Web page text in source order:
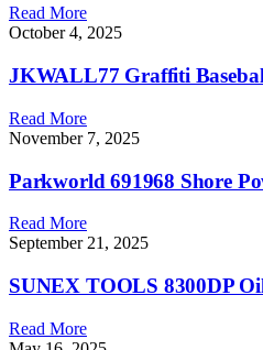
Read More
October 4, 2025
JKWALL77 Graffiti
Read More
November 7, 2025
Parkworld 691968 Shore
Read More
September 21, 2025
SUNEX TOOLS 8300DP
Read More